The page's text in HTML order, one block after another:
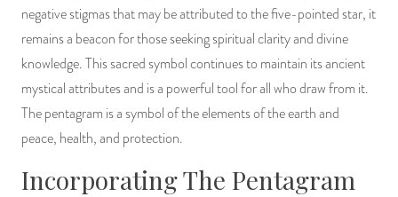
negative stigmas that may be attributed to the five-pointed star, it
remains a beacon for those seeking spiritual clarity and divine
knowledge. This sacred symbol continues to maintain its ancient
mystical attributes and is a powerful tool for all who draw from it.
The pentagram is a symbol of the elements of the earth and
peace, health, and protection.
Incorporating The Pentagram